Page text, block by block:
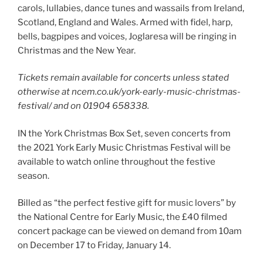
carols, lullabies, dance tunes and wassails from Ireland,
Scotland, England and Wales. Armed with fidel, harp,
bells, bagpipes and voices, Joglaresa will be ringing in
Christmas and the New Year.
Tickets remain available for concerts unless stated
otherwise at ncem.co.uk/york-early-music-christmas-
festival/ and on 01904 658338.
IN the York Christmas Box Set, seven concerts from
the 2021 York Early Music Christmas Festival will be
available to watch online throughout the festive
season.
Billed as “the perfect festive gift for music lovers” by
the National Centre for Early Music, the £40 filmed
concert package can be viewed on demand from 10am
on December 17 to Friday, January 14.